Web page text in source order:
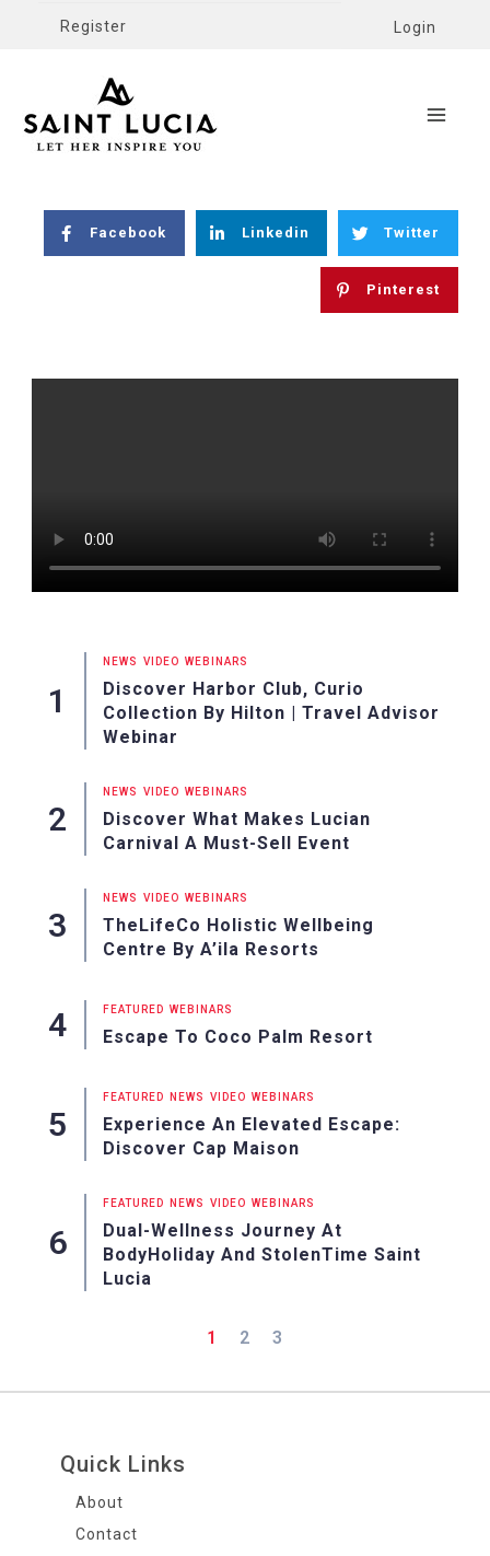
Register Login
Facebook Linkedin Twitter
Pinterest
NEWS VIDEO WEBINARS
Discover Harbor Club, Curio
Collection By Hilton | Travel Advisor
Webinar
NEWS VIDEO WEBINARS
Discover What Makes Lucian
Carnival A Must-Sell Event
NEWS VIDEO WEBINARS
TheLifeCo Holistic Wellbeing
Centre By A’ila Resorts
FEATURED WEBINARS
Escape To Coco Palm Resort
FEATURED NEWS VIDEO WEBINARS
Experience An Elevated Escape:
Discover Cap Maison
FEATURED NEWS VIDEO WEBINARS
Dual-Wellness Journey At
BodyHoliday And StolenTime Saint
Lucia
1 2 3
Quick Links
About
Contact